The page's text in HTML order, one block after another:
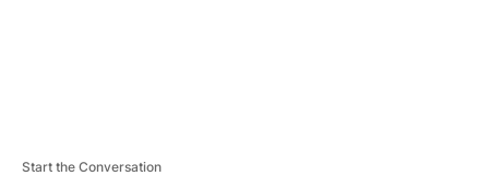
Start the Conversation